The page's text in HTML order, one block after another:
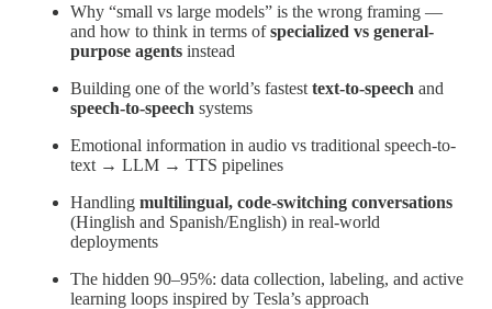
Why “small vs large models” is the wrong framing —
and how to think in terms ofspecialized vs general-
purpose agents instead
Building one of the world’s fastest text-to-speech and
speech-to-speech systems
Emotional information in audio vs traditional speech-to-
text → LLM → TTS pipelines
Handling multilingual, code-switching conversations
(Hinglish and Spanish/English) in real-world
deployments
The hidden 90–95%: data collection, labeling, and active
learning loops inspired by Tesla’s approach